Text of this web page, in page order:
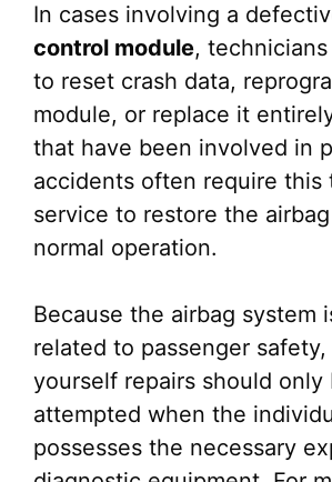
In cases involving a
control module,
to reset crash data,
module, or replace it
that have been involved in
accidents often require this
service to restore the
normal operation.
Because the airbag system
related to passenger
yourself repairs should only
attempted when the
possesses the necessary